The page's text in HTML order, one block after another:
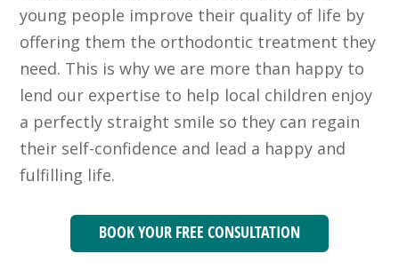
young people improve their quality of life by
offering them the orthodontic treatment they
need. This is why we are more than happy to
lend our expertise to help local children enjoy
a perfectly straight smile so they can regain
their self-confidence and lead a happy and
fulfilling life.
BOOK YOUR FREE CONSULTATION